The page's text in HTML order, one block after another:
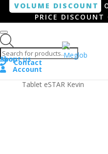
VOLUME DISCOUNT
PRICE DISCOUNT
Shop
About us
Contact
Account
Home/
/
Tablet eSTAR Kevin